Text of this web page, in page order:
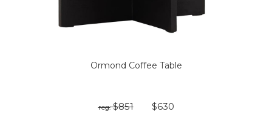
Ormond Coffee Table
reg:$851 $630